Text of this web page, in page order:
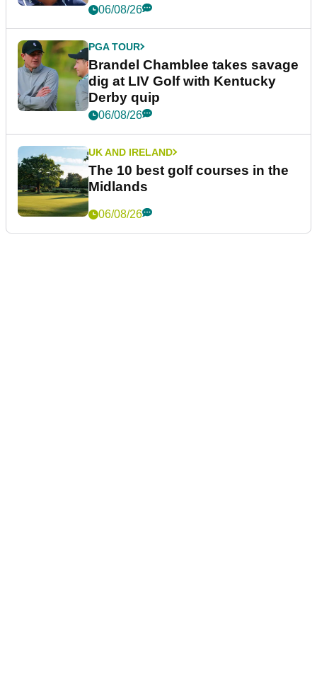
06/08/26
PGA TOUR
Brandel Chamblee takes savage
dig at LIV Golf with Kentucky
Derby quip
06/08/26
UK AND IRELAND
The 10 best golf courses in the
Midlands
06/08/26